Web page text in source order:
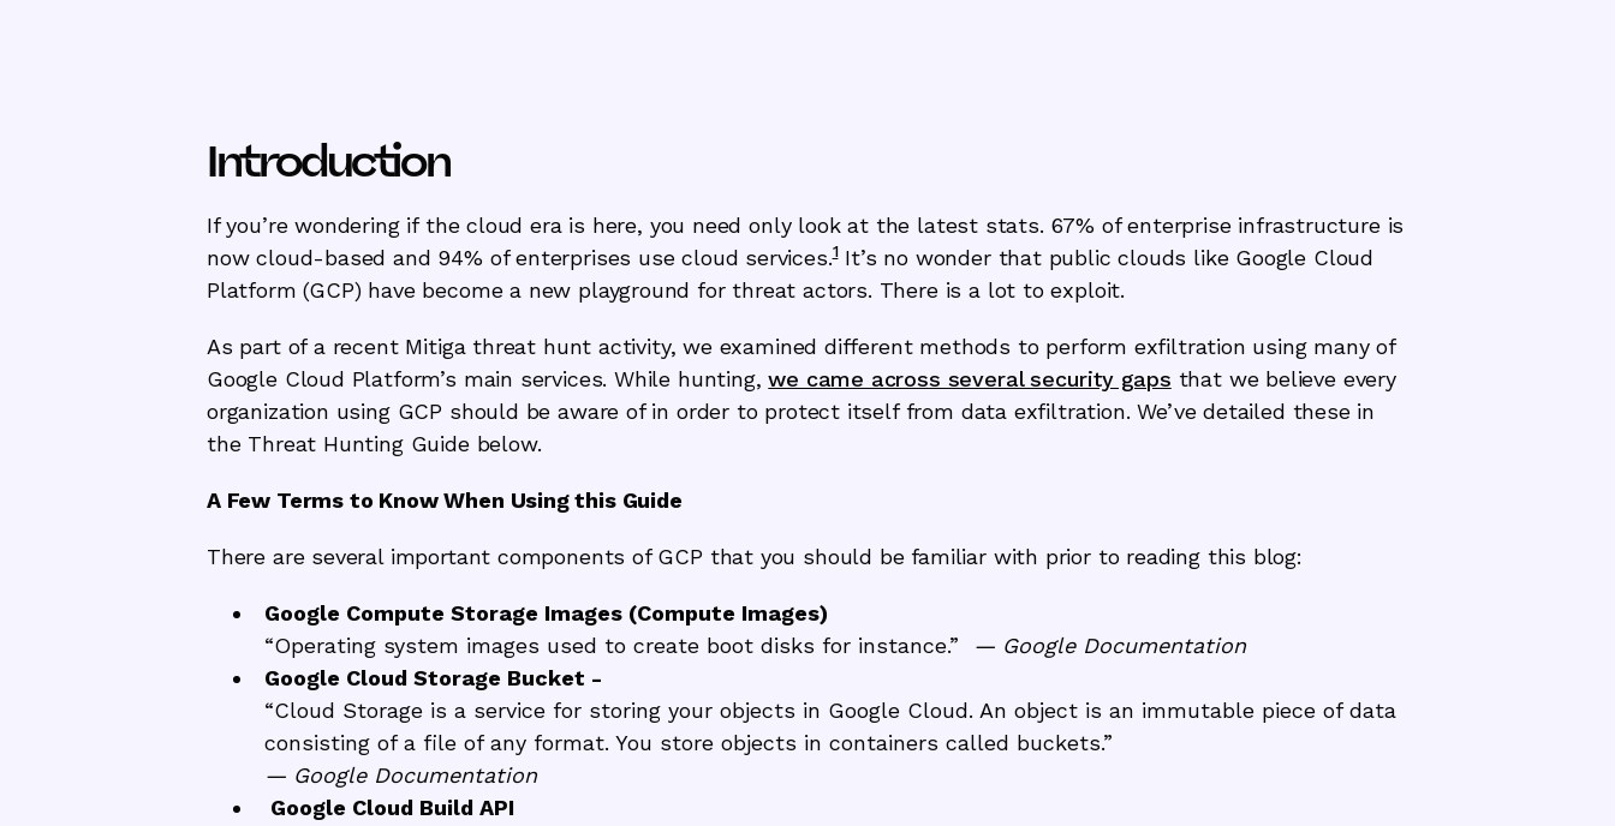
Introduction
If you’re wondering if the cloud era is here, you need only look at the latest stats. 67% of enterprise infrastructure is
now cloud-based and 94% of enterprises use cloud services.1It’s no wonder that public clouds like Google Cloud
Platform (GCP) have become a new playground for threat actors. There is a lot to exploit.
As part of a recent Mitiga threat hunt activity, we examined different methods to perform exfiltration using many of
Google Cloud Platform’s main services. While hunting,we came across several security gaps that we believe every
organization using GCP should be aware of in order to protect itself from data exfiltration. We’ve detailed these in
the Threat Hunting Guide below.
A Few Terms to Know When Using this Guide
There are several important components of GCP that you should be familiar with prior to reading this blog:
Google Compute Storage Images (Compute Images)
“Operating system images used to create boot disks for instance.” — Google Documentation
Google Cloud Storage Bucket -
“Cloud Storage is a service for storing your objects in Google Cloud. An object is an immutable piece of data
consisting of a file of any format. You store objects in containers called buckets.”
— Google Documentation
Google Cloud Build API